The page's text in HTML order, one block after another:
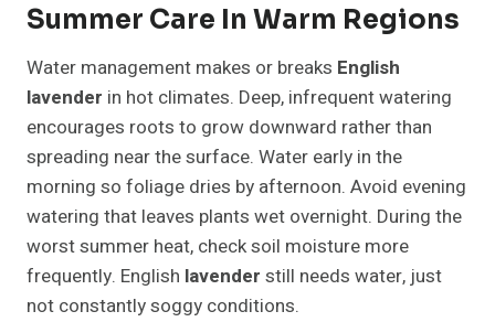
Summer Care In Warm Regions
Water management makes or breaks English
lavender in hot climates. Deep, infrequent watering
encourages roots to grow downward rather than
spreading near the surface. Water early in the
morning so foliage dries by afternoon. Avoid evening
watering that leaves plants wet overnight. During the
worst summer heat, check soil moisture more
frequently. English lavender still needs water, just
not constantly soggy conditions.